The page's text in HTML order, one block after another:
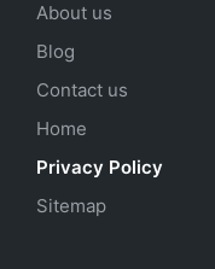
About us
Blog
Contact us
Home
Privacy Policy
Sitemap